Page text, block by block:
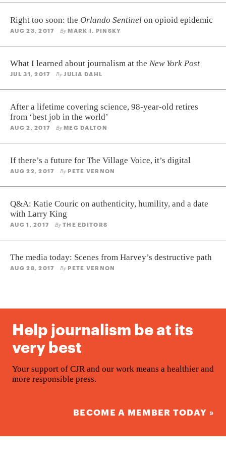
Right too soon: the Orlando Sentinel on opioid epidemic
AUG 23, 2017 ByMARK I. PINSKY
What I learned about journalism at the New York Post
JUL 31, 2017 ByJULIA DAHL
After a lifetime covering science, 98-year-old retires
from ‘best job in the world’
AUG 2, 2017 ByMEG DALTON
If there’s a future for The Village Voice, it’s digital
AUG 22, 2017 ByPETE VERNON
Q&A: Katie Couric on authenticity, humility, and a date
with Larry King
AUG 1, 2017 ByTHE EDITORS
The media today: Scenes from Harvey’s destructive path
AUG 28, 2017 ByPETE VERNON
Help journalism be at its
very best
Your support of CJR and our work means a healthier and
more responsible press.
BECOME A MEMBER TODAY »